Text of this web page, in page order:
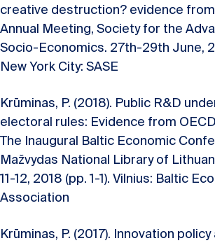
creative destruction? evidence from
Annual Meeting, Society for the
Socio-Economics. 27th-29th June,
New York City: SASE
Krūminas, P. (2018). Public R&D
electoral rules: Evidence from
The Inaugural Baltic Economic
Mažvydas National Library of
11-12, 2018 (pp. 1-1). Vilnius: Baltic
Association
Krūminas, P. (2017). Innovation